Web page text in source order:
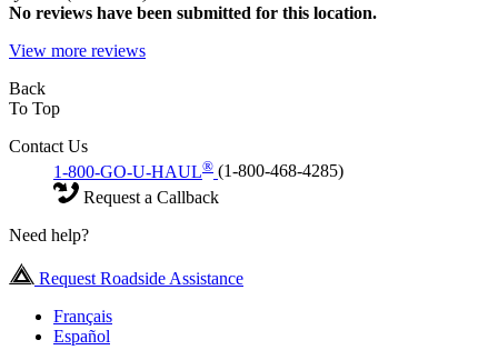
No reviews have been submitted for this location.
View more reviews
Back
To Top
Contact Us
1-800-GO-U-HAUL® (1-800-468-4285)
Request a Callback
Need help?
Request Roadside Assistance
Français
Español